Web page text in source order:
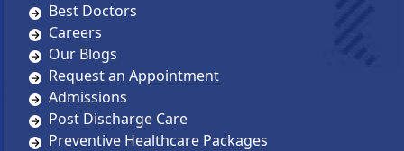
Best Doctors
Careers
Our Blogs
Request an Appointment
Admissions
Post Discharge Care
Preventive Healthcare Packages